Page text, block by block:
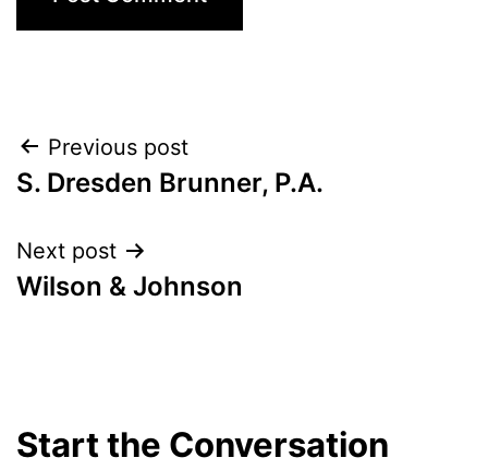
Post
navigation
Previous post
S. Dresden Brunner, P.A.
Next post
Wilson & Johnson
Start the Conversation